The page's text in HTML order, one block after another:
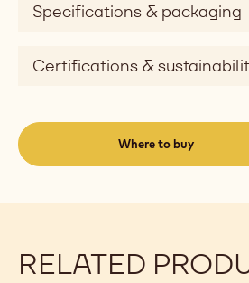
Specifications & packaging
Certifications &
Where to buy
RELATED